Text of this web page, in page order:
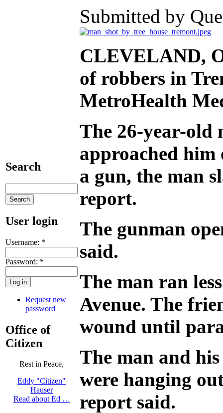
Search
User login
Username: *
Password: *
Request new
password
Office of
Citizen
Rest in Peace,
Eddy "Citizen"
Hauser
Read about Ed …
Submitted by
CLEVELAND,
of robbers in
MetroHealth
The 26-year-old
approached him
a gun, the man
report.
The gunman
said.
The man ran
Avenue. The
wound until
The man and
were hanging
report said.